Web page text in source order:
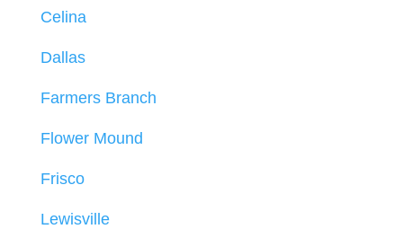
Celina
Dallas
Farmers Branch
Flower Mound
Frisco
Lewisville